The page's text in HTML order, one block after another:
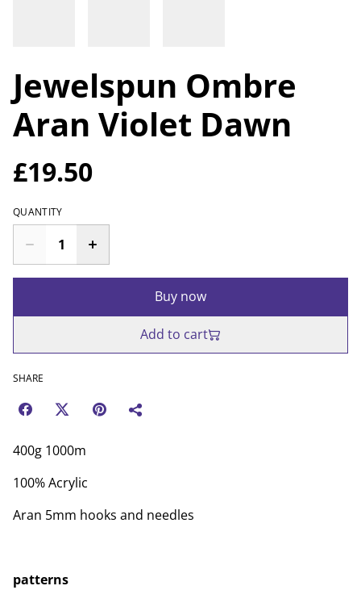
Jewelspun Ombre
Aran Violet Dawn
£19.50
QUANTITY
Buy now
Add to cart
SHARE
400g 1000m
100% Acrylic
Aran 5mm hooks and needles
patterns